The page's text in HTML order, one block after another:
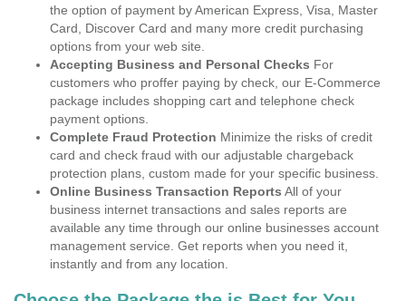
the option of payment by American Express, Visa, Master
Card, Discover Card and many more credit purchasing
options from your web site.
Accepting Business and Personal Checks For
customers who proffer paying by check, our E-Commerce
package includes shopping cart and telephone check
payment options.
Complete Fraud Protection Minimize the risks of credit
card and check fraud with our adjustable chargeback
protection plans, custom made for your specific business.
Online Business Transaction Reports All of your
business internet transactions and sales reports are
available any time through our online businesses account
management service. Get reports when you need it,
instantly and from any location.